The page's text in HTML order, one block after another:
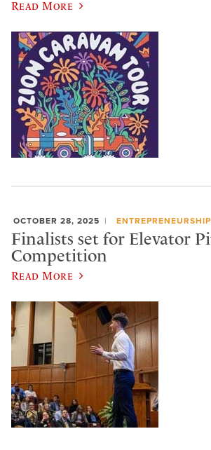
Read More
OCTOBER 28, 2025 ENTREPRENEURSHIP
Finalists set for Elevator
Competition
Read More